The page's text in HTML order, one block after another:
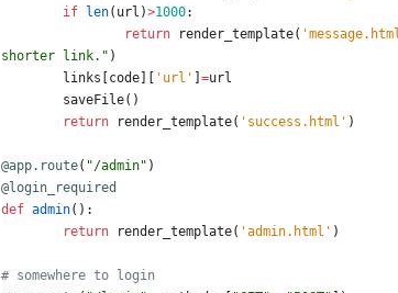
if
len( url )>1000:
return
render_template( '
shorter link. " )
links
code] ' url ' =url
saveFile( )
return
render_template( ' success.html ' )
@app.route( "/admin" )
@login_required
def admin( ) :
return
render_template( 'admin.html ' )
# somewhere to login